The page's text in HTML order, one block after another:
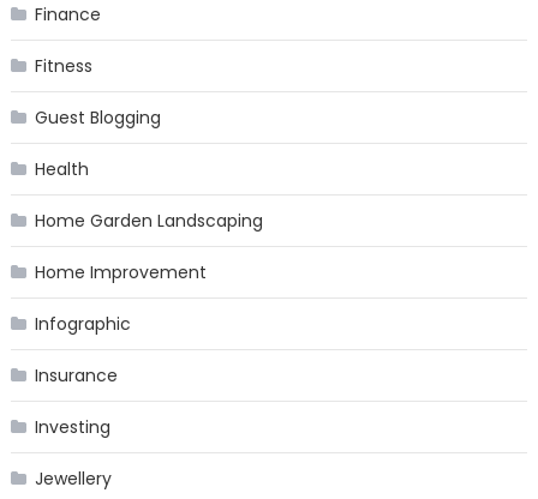
Finance
Fitness
Guest Blogging
Health
Home Garden Landscaping
Home Improvement
Infographic
Insurance
Investing
Jewellery